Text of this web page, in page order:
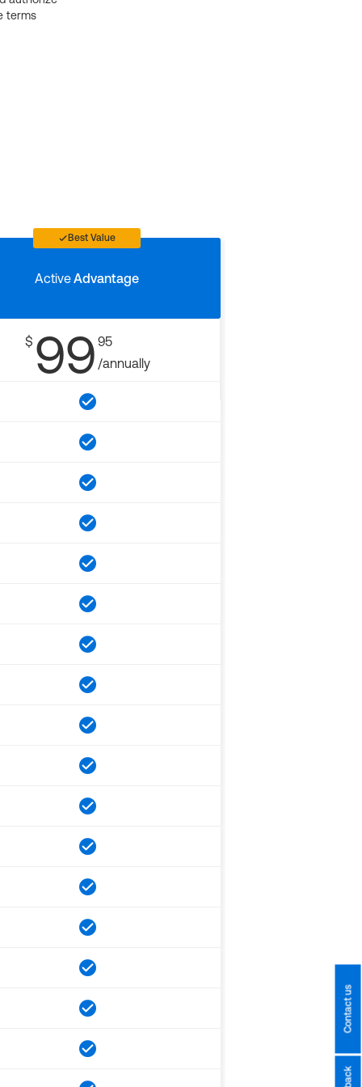
terms
Best Value
ActiveAdvantage
$ 99 95
/annually
Contact us